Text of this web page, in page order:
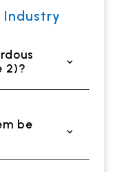
Industry
2)?
be